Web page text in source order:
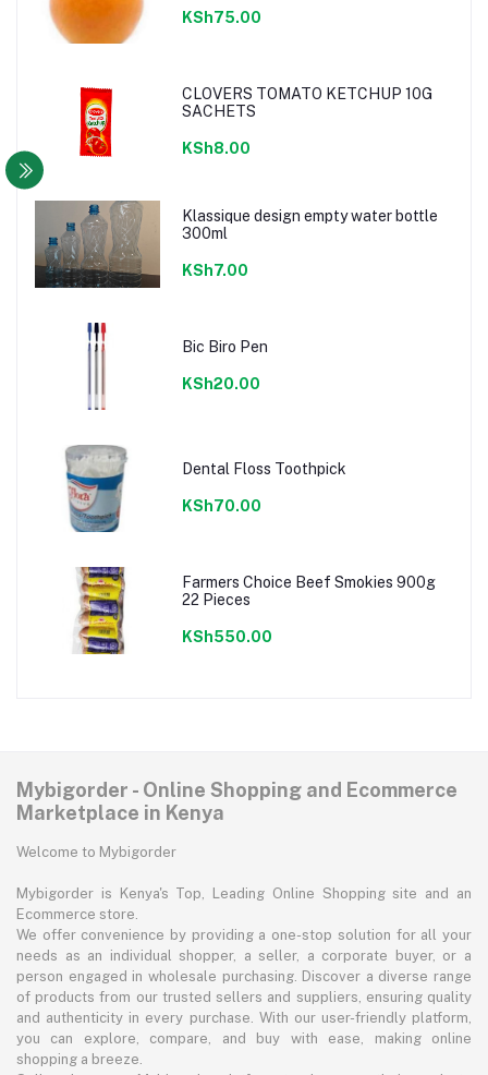
KSh75.00
CLOVERS TOMATO KETCHUP 10G
SACHETS
KSh8.00
Klassique design empty water bottle
300ml
KSh7.00
Bic Biro Pen
KSh20.00
Dental Floss Toothpick
KSh70.00
Farmers Choice Beef Smokies 900g
22 Pieces
KSh550.00
Mybigorder - Online Shopping and Ecommerce
Marketplace in Kenya
Welcome to Mybigorder
Mybigorder is Kenya's Top, Leading Online Shopping site and an
Ecommerce store.
We offer convenience by providing a one-stop solution for all your
needs as an individual shopper, a seller, a corporate buyer, or a
person engaged in wholesale purchasing. Discover a diverse range
of products from our trusted sellers and suppliers, ensuring quality
and authenticity in every purchase. With our user-friendly platform,
you can explore, compare, and buy with ease, making online
shopping a breeze.